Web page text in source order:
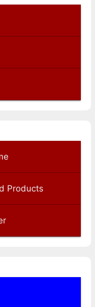
Products